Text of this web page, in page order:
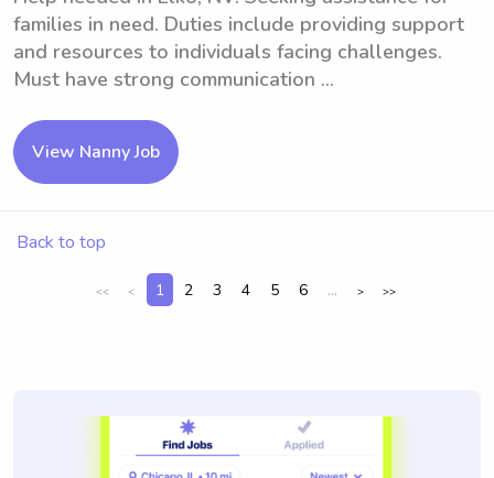
families in need. Duties include providing support
and resources to individuals facing challenges.
Must have strong communication ...
View Nanny Job
Back to top
<< < 1 2 3 4 5 6 ... > >>